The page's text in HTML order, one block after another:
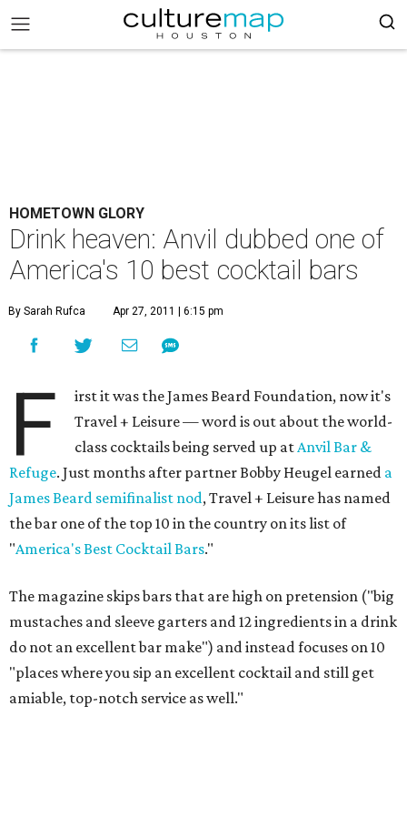
HOMETOWN GLORY
Drink heaven: Anvil dubbed one of
America's 10 best cocktail bars
By Sarah Rufca Apr 27, 2011 | 6:15 pm
F
irst it was the James Beard Foundation, now it's
Travel + Leisure — word is out about the world-
class cocktails being served up atAnvil Bar &
Refuge. Just months after partner Bobby Heugel earned a
James Beard semifinalist nod, Travel + Leisure has named
the bar one of the top 10 in the country on its list of
"America's Best Cocktail Bars."
The magazine skips bars that are high on pretension ("big
mustaches and sleeve garters and 12 ingredients in a drink
do not an excellent bar make") and instead focuses on 10
"places where you sip an excellent cocktail and still get
amiable, top-notch service as well."